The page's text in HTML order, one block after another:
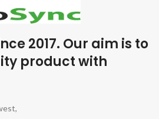
2017. Our aim is to
product with